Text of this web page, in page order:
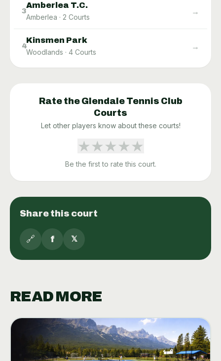
3
Amberlea T.C.
Amberlea · 2 Courts
→
4
Kinsmen Park
Woodlands · 4 Courts
→
Rate the Glendale Tennis Club
Courts
Let other players know about these courts!
★★★★★
Be the first to rate this court.
Share this court
🔗 f 𝕏
READ MORE